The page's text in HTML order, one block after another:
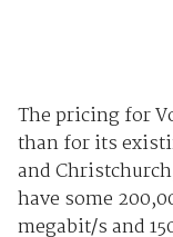
The pricing for
than for its
and
have some
megabit/s and